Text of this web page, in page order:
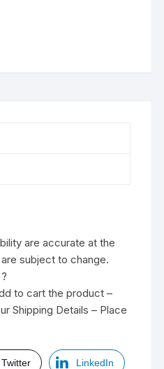
are accurate at the
subject to change.
to cart the product –
Shipping Details – Place
Twitter LinkedIn